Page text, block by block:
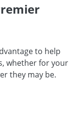
to help
whether for your
they may be.